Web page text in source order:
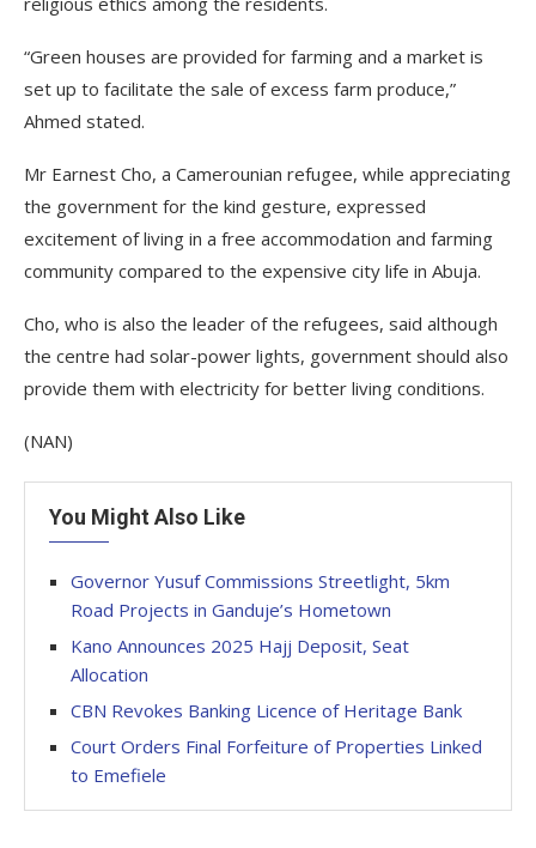
“Green houses are provided for farming and a market is
set up to facilitate the sale of excess farm produce,”
Ahmed stated.
Mr Earnest Cho, a Camerounian refugee, while appreciating
the government for the kind gesture, expressed
excitement of living in a free accommodation and farming
community compared to the expensive city life in Abuja.
Cho, who is also the leader of the refugees, said although
the centre had solar-power lights, government should also
provide them with electricity for better living conditions.
(NAN)
You Might Also Like
Governor Yusuf Commissions Streetlight, 5km
Road Projects in Ganduje’s Hometown
Kano Announces 2025 Hajj Deposit, Seat
Allocation
CBN Revokes Banking Licence of Heritage Bank
Court Orders Final Forfeiture of Properties Linked
to Emefiele